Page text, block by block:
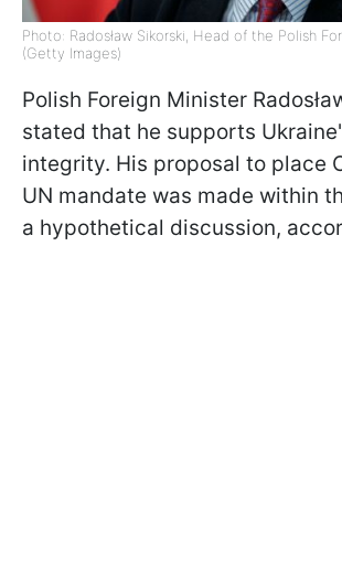
Photo: Radosław Sikorski, Head of the Polish
(Getty Images)
Polish Foreign Minister
stated that he supports
integrity. His proposal to place
UN mandate was made within
a hypothetical discussion,